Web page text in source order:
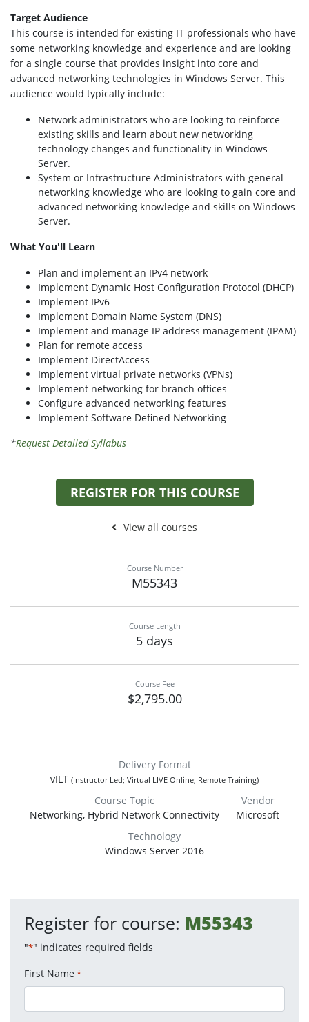
Target Audience
This course is intended for existing IT professionals who have
some networking knowledge and experience and are looking
for a single course that provides insight into core and
advanced networking technologies in Windows Server. This
audience would typically include:
Network administrators who are looking to reinforce
existing skills and learn about new networking
technology changes and functionality in Windows
Server.
System or Infrastructure Administrators with general
networking knowledge who are looking to gain core and
advanced networking knowledge and skills on Windows
Server.
What You'll Learn
Plan and implement an IPv4 network
Implement Dynamic Host Configuration Protocol (DHCP)
Implement IPv6
Implement Domain Name System (DNS)
Implement and manage IP address management (IPAM)
Plan for remote access
Implement DirectAccess
Implement virtual private networks (VPNs)
Implement networking for branch offices
Configure advanced networking features
Implement Software Defined Networking
*Request Detailed Syllabus
REGISTER FOR THIS COURSE
View all courses
Course Number
M55343
Course Length
5 days
Course Fee
$2,795.00
Delivery Format
vILT (Instructor Led; Virtual LIVE Online; Remote Training)
Course Topic
Networking, Hybrid Network Connectivity
Vendor
Microsoft
Technology
Windows Server 2016
Register for course: M55343
"*" indicates required fields
First Name *